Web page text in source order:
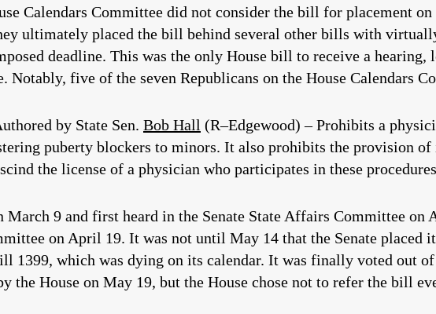
Calendars Committee did not consider the bill for placement
ultimately placed the bill behind several other bills with
deadline. This was the only House bill to receive a
Notably, five of the seven Republicans on the House Calendars
by State Sen. Bob Hall (R–Edgewood) – Prohibits a
puberty blockers to minors. It also prohibits the provision of
the license of a physician who participates in these
9 and first heard in the Senate State Affairs Committee on
on April 19. It was not until May 14 that the Senate placed
1399, which was dying on its calendar. It was finally voted out
the House on May 19, but the House chose not to refer the bill